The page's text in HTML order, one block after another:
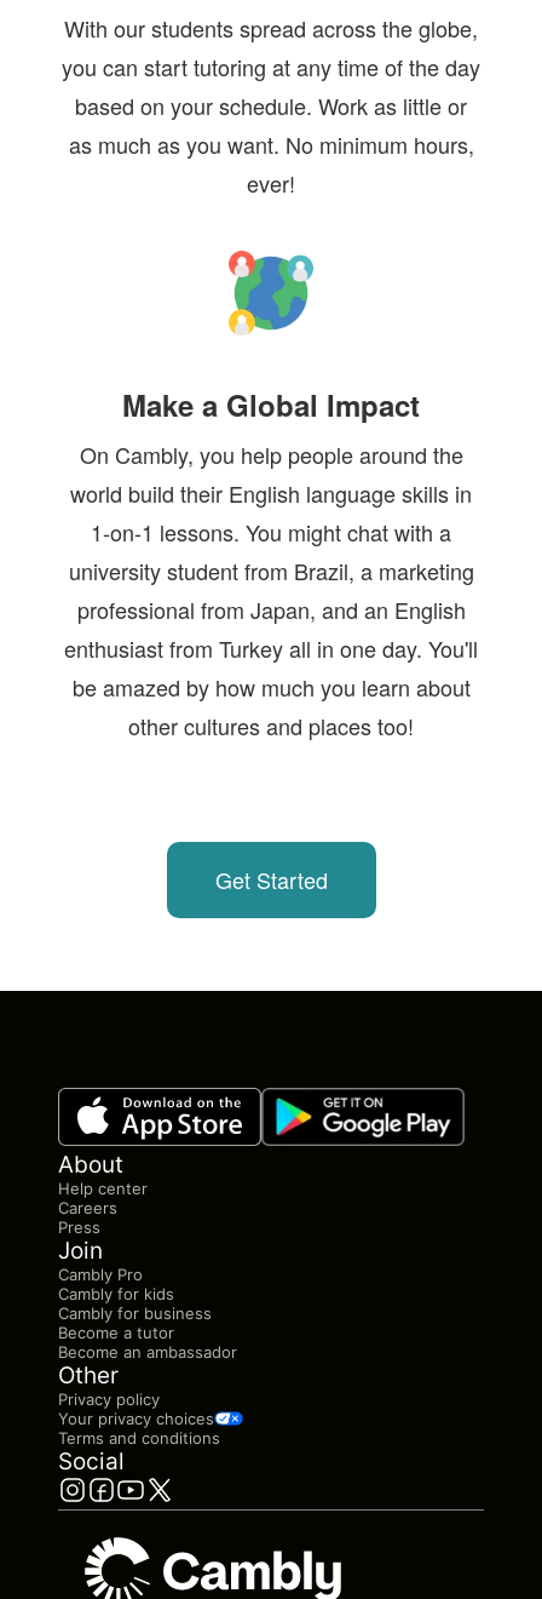
With our students spread across the globe,
you can start tutoring at any time of the day
based on your schedule. Work as little or
as much as you want. No minimum hours,
ever!
Make a Global Impact
On Cambly, you help people around the
world build their English language skills in
1-on-1 lessons. You might chat with a
university student from Brazil, a marketing
professional from Japan, and an English
enthusiast from Turkey all in one day. You'll
be amazed by how much you learn about
other cultures and places too!
Get Started
About
Help center
Careers
Press
Join
Cambly Pro
Cambly for kids
Cambly for business
Become a tutor
Become an ambassador
Other
Privacy policy
Your privacy choices
Terms and conditions
Social